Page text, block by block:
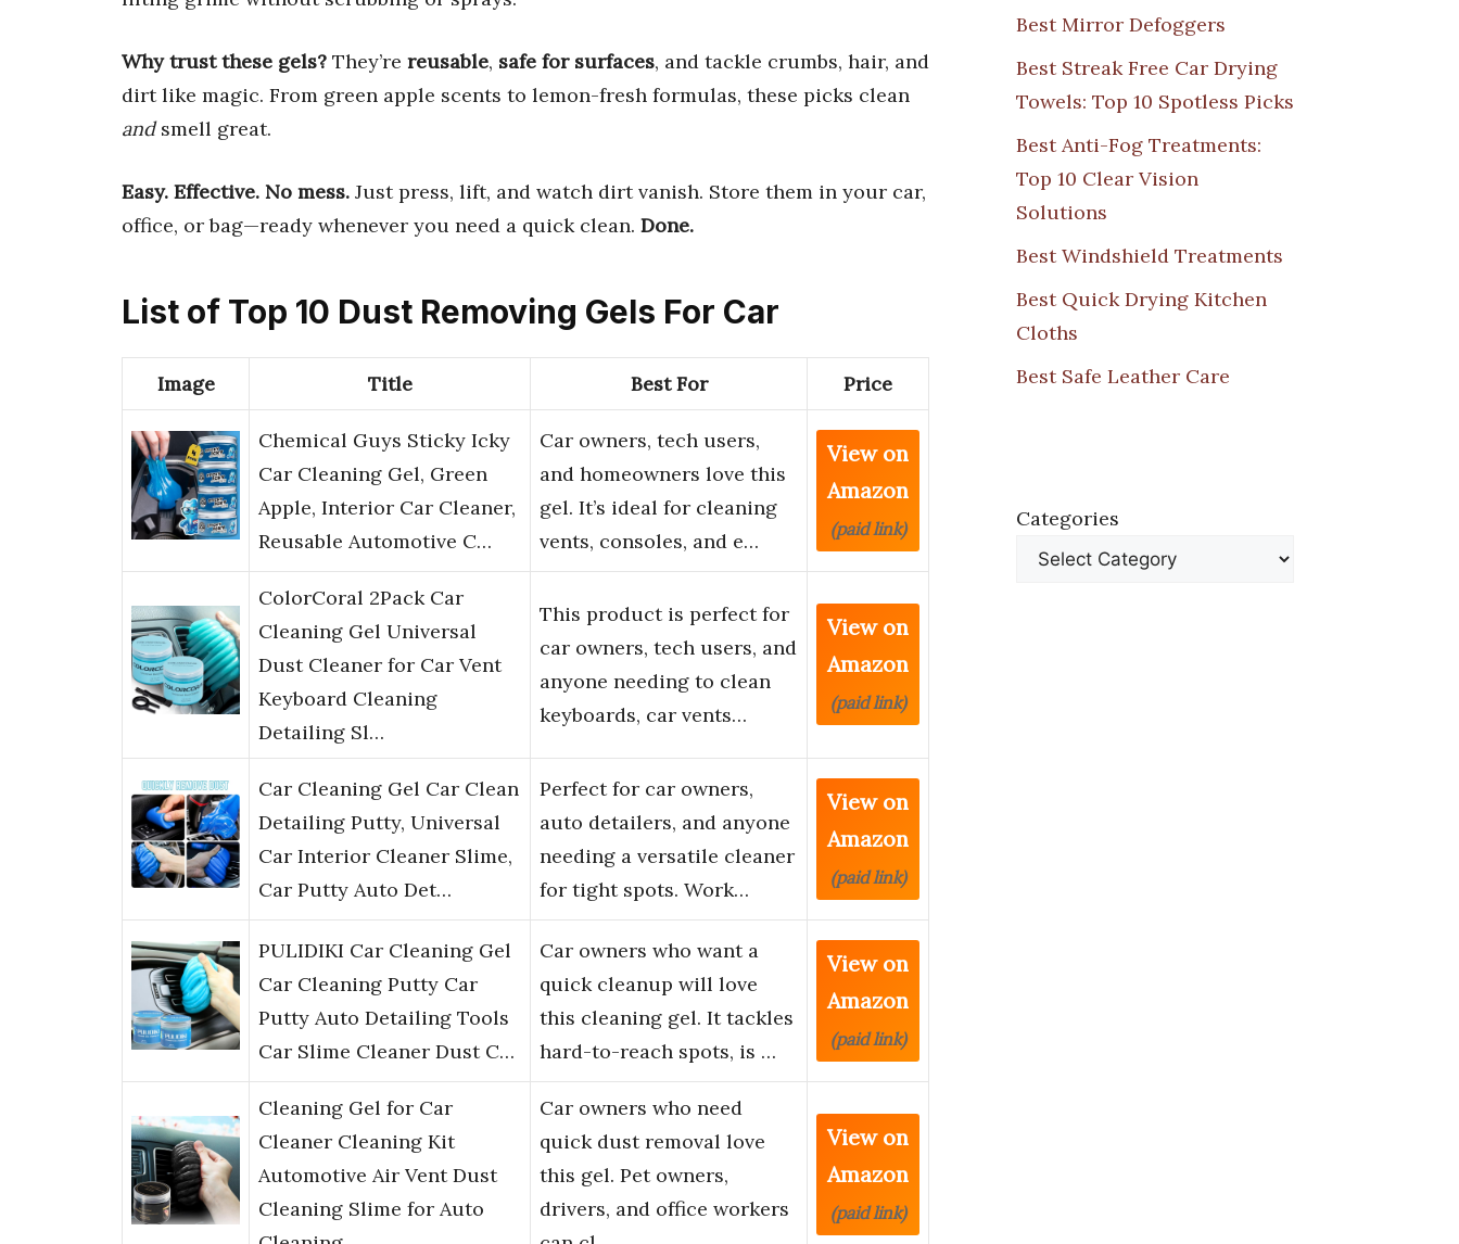
Why trust these gels? They’re reusable, safe for surfaces, and tackle crumbs, hair, and
dirt like magic. From green apple scents to lemon-fresh formulas, these picks clean
andsmell great.
Easy. Effective. No mess. Just press, lift, and watch dirt vanish. Store them in your car,
office, or bag—ready whenever you need a quick clean. Done.
List of Top 10 Dust Removing Gels For Car
Image Title Best For Price
Chemical Guys Sticky Icky
Car Cleaning Gel, Green
Apple, Interior Car Cleaner,
Reusable Automotive C…
Car owners, tech users,
and homeowners love this
gel. It’s ideal for cleaning
vents, consoles, and e…
View on
Amazon
(paid link)
ColorCoral 2Pack Car
Cleaning Gel Universal
Dust Cleaner for Car Vent
Keyboard Cleaning
Detailing Sl…
This product is perfect for
car owners, tech users, and
anyone needing to clean
keyboards, car vents…
View on
Amazon
(paid link)
Car Cleaning Gel Car Clean
Detailing Putty, Universal
Car Interior Cleaner Slime,
Car Putty Auto Det…
Perfect for car owners,
auto detailers, and anyone
needing a versatile cleaner
for tight spots. Work…
View on
Amazon
(paid link)
PULIDIKI Car Cleaning Gel
Car Cleaning Putty Car
Putty Auto Detailing Tools
Car Slime Cleaner Dust C…
Car owners who want a
quick cleanup will love
this cleaning gel. It tackles
hard-to-reach spots, is …
View on
Amazon
(paid link)
Cleaning Gel for Car
Cleaner Cleaning Kit
Automotive Air Vent Dust
Cleaning Slime for Auto
Car owners who need
quick dust removal love
this gel. Pet owners,
drivers, and office workers
View on
Amazon
(paid link)
Best Mirror Defoggers
Best Streak Free Car Drying
Towels: Top 10 Spotless Picks
Best Anti-Fog Treatments:
Top 10 Clear Vision
Solutions
Best Windshield Treatments
Best Quick Drying Kitchen
Cloths
Best Safe Leather Care
Categories